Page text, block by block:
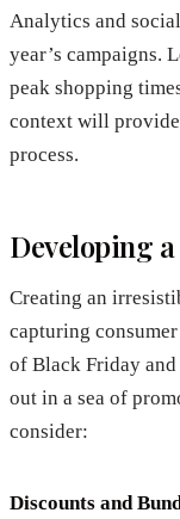
Analytics and
year’s campaigns.
peak shopping
context will
process.
Developing a
Creating an
capturing
of Black Friday
out in a sea of
consider:
Discounts and